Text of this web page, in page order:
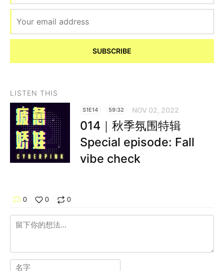
SUBSCRIBE
LISTEN THIS
S1E14 59:32 NOV 02, 2022
014｜秋季氛围特辑
Special episode: Fall
vibe check